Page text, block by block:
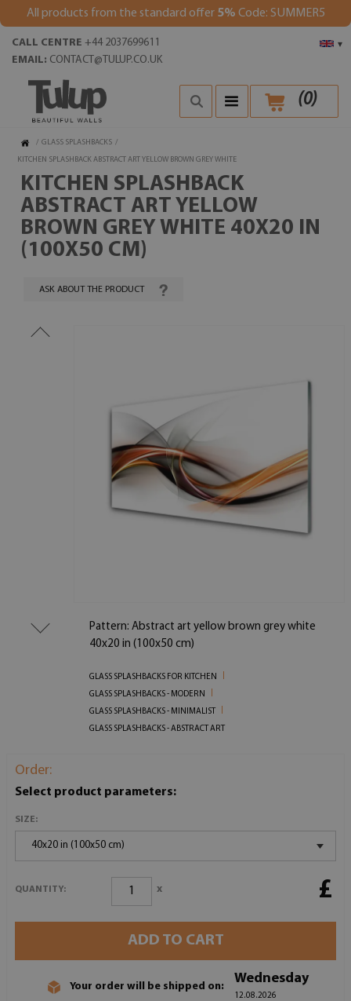
All products from the standard offer 5% Code: SUMMER5
▾
CALL CENTRE +44 2037699611
EMAIL: CONTACT@TULUP.CO.UK
(0)
/ GLASS SPLASHBACKS /
KITCHEN SPLASHBACK ABSTRACT ART YELLOW BROWN GREY WHITE
KITCHEN SPLASHBACK
ABSTRACT ART YELLOW
BROWN GREY WHITE 40X20 IN
(100X50 CM)
ASK ABOUT THE PRODUCT
Pattern: Abstract art yellow brown grey white
40x20 in (100x50 cm)
GLASS SPLASHBACKS FOR KITCHEN
GLASS SPLASHBACKS - MODERN
GLASS SPLASHBACKS - MINIMALIST
GLASS SPLASHBACKS - ABSTRACT ART
Order:
Select product parameters:
SIZE:
40x20 in (100x50 cm)
QUANTITY: x £
ADD TO CART
Your order will be shipped on:
Wednesday
12.08.2026